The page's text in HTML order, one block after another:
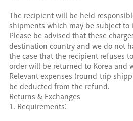
The recipient will be held
shipments which may be subject to
Please be advised that these
destination country and we do not
the case that the recipient refuses
order will be returned to Korea and
Relevant expenses (round-trip
be deducted from the refund.
Returns & Exchanges
1. Requirements: